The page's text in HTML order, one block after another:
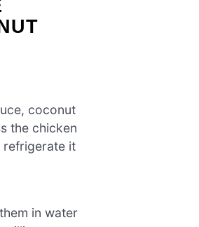
coconut
the chicken
refrigerate it
in water